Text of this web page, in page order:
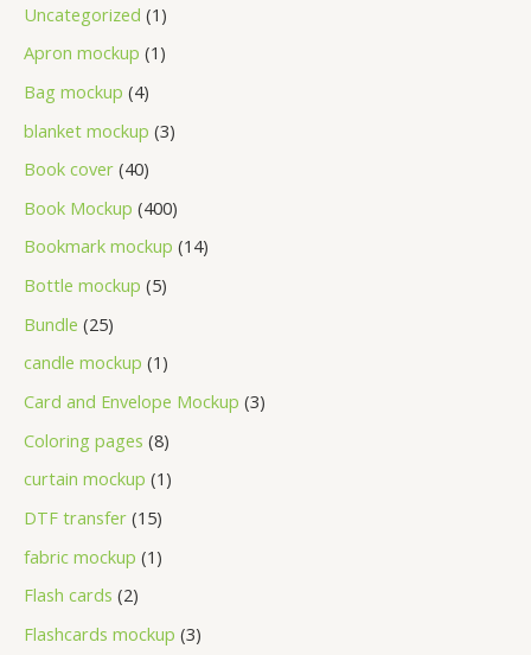
Uncategorized 1
Apron mockup 1
Bag mockup 4
blanket mockup 3
Book cover 40
Book Mockup 400
Bookmark mockup 14
Bottle mockup 5
Bundle 25
candle mockup 1
Card and Envelope Mockup 3
Coloring pages 8
curtain mockup 1
DTF transfer 15
fabric mockup 1
Flash cards 2
Flashcards mockup 3